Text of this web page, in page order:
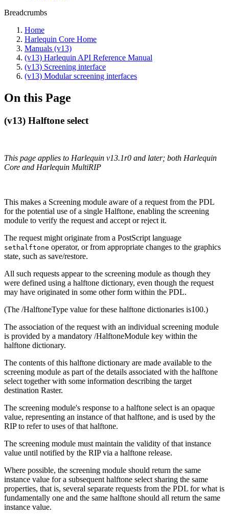
Breadcrumbs
Home
Harlequin Core Home
Manuals (v13)
(v13) Harlequin API Reference Manual
(v13) Screening interface
(v13) Modular screening interfaces
On this Page
(v13) Halftone select
This page applies to Harlequin v13.1r0 and later; both Harlequin
Core and Harlequin MultiRIP
This makes a Screening module aware of a request from the PDL
for the potential use of a single Halftone, enabling the screening
module to verify the request and accept or reject it.
The request might originate from a PostScript language
sethalftone operator, or from appropriate changes to the graphics
state, such as save/restore.
All such requests appear to the screening module as though they
were defined using a halftone dictionary, even though the request
may have originated in some other form within the PDL.
(The /HalftoneType value for these halftone dictionaries is100.)
The association of the request with an individual screening module
is provided by a mandatory /HalftoneModule key within the
halftone dictionary.
The contents of this halftone dictionary are made available to the
screening module as part of the details associated with the halftone
select together with some information describing the target
destination Raster.
The screening module's response to a halftone select is an opaque
value, representing an instance of that halftone, and is used by the
RIP to refer to uses of that halftone.
The screening module must maintain the validity of that instance
value until notified by the RIP via a halftone release.
Where possible, the screening module should return the same
instance value for a subsequent halftone select sharing the same
properties, that is, several separate requests from the PDL for what is
fundamentally one and the same halftone should all return the same
instance value.